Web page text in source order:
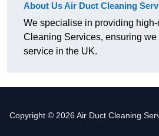
About Us Air Duct Cleaning
We specialise in providing
Cleaning Services, ensuring we
service in the UK.
Copyright © 2026 Air Duct Cleaning